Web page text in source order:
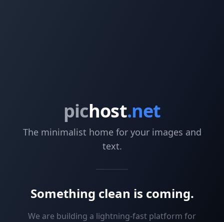
pichost.net
The minimalist home for your images and
text.
Something clean is coming.
We are building a lightning-fast platform for